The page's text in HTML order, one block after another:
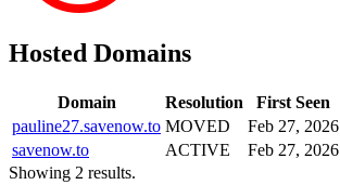
Hosted Domains
Domain Resolution First Seen
pauline27.savenow.to MOVED Feb 27, 2026
savenow.to
ACTIVE Feb 27, 2026
Showing 2 results.